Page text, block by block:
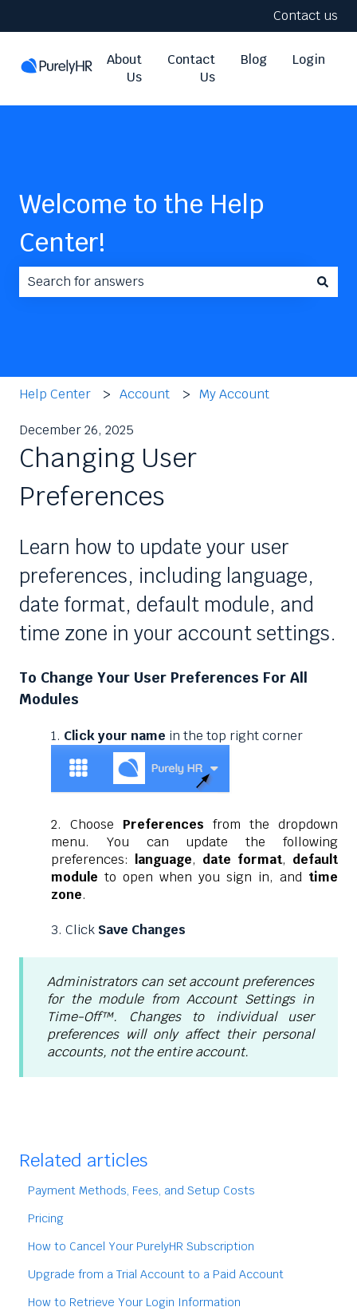
Contact us
About
Us
Contact
Us
Blog Login
Welcome to the Help
Center!
Help Center Account My Account
December 26, 2025
Changing User
Preferences
Learn how to update your user
preferences, including language,
date format, default module, and
time zone in your account settings.
To Change Your User Preferences For All
Modules
1. Click your name in the top right corner
2. Choose Preferences from the dropdown
menu. You can update the following
preferences:
language, date format, default
module to open when you sign in, and time
zone.
3. Click Save Changes
Administrators can set account preferences
for the module from Account Settings in
Time-Off™. Changes to individual user
preferences will only affect their personal
accounts, not the entire account.
Related articles
Payment Methods, Fees, and Setup Costs
Pricing
How to Cancel Your PurelyHR Subscription
Upgrade from a Trial Account to a Paid Account
How to Retrieve Your Login Information